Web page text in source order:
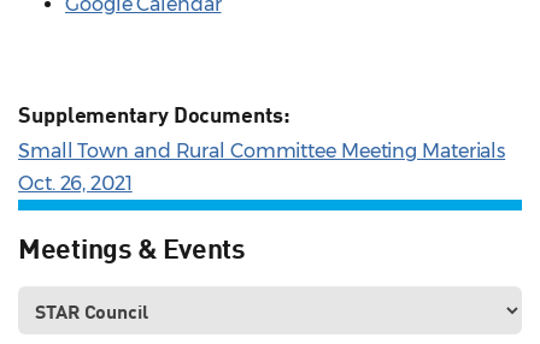
Google Calendar
Supplementary Documents:
Small Town and Rural Committee Meeting Materials
Oct. 26, 2021
Meetings & Events